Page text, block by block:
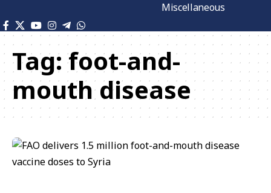
Miscellaneous
Tag:foot-and-
mouth disease